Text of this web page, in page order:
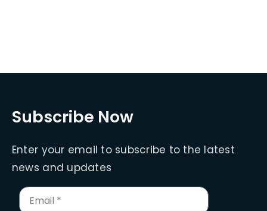
Subscribe Now
Enter your email to subscribe to the latest
news and updates